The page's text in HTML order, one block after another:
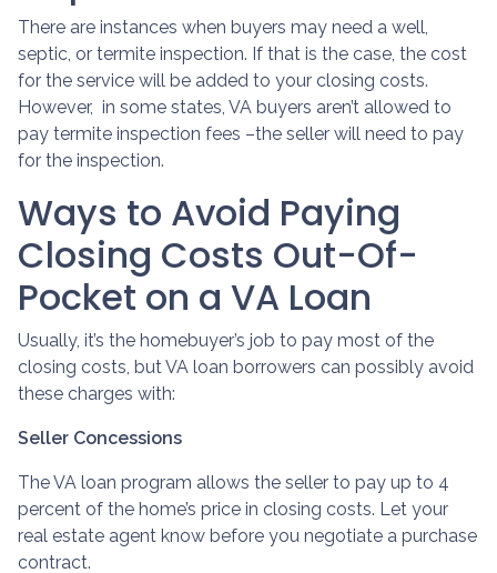
There are instances when buyers may need a well,
septic, or termite inspection. If that is the case, the cost
for the service will be added to your closing costs.
However, in some states, VA buyers aren’t allowed to
pay termite inspection fees –the seller will need to pay
for the inspection.
Ways to Avoid Paying
Closing Costs Out-Of-
Pocket on a VA Loan
Usually, it’s the homebuyer’s job to pay most of the
closing costs, but VA loan borrowers can possibly avoid
these charges with:
Seller Concessions
The VA loan program allows the seller to pay up to 4
percent of the home’s price in closing costs. Let your
real estate agent know before you negotiate a purchase
contract.